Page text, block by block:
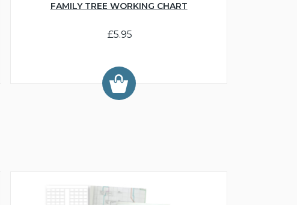
FAMILY TREE WORKING CHART
£5.95